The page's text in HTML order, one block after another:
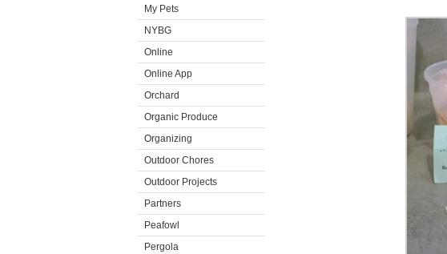
My Pets
NYBG
Online
Online App
Orchard
Organic Produce
Organizing
Outdoor Chores
Outdoor Projects
Partners
Peafowl
Pergola